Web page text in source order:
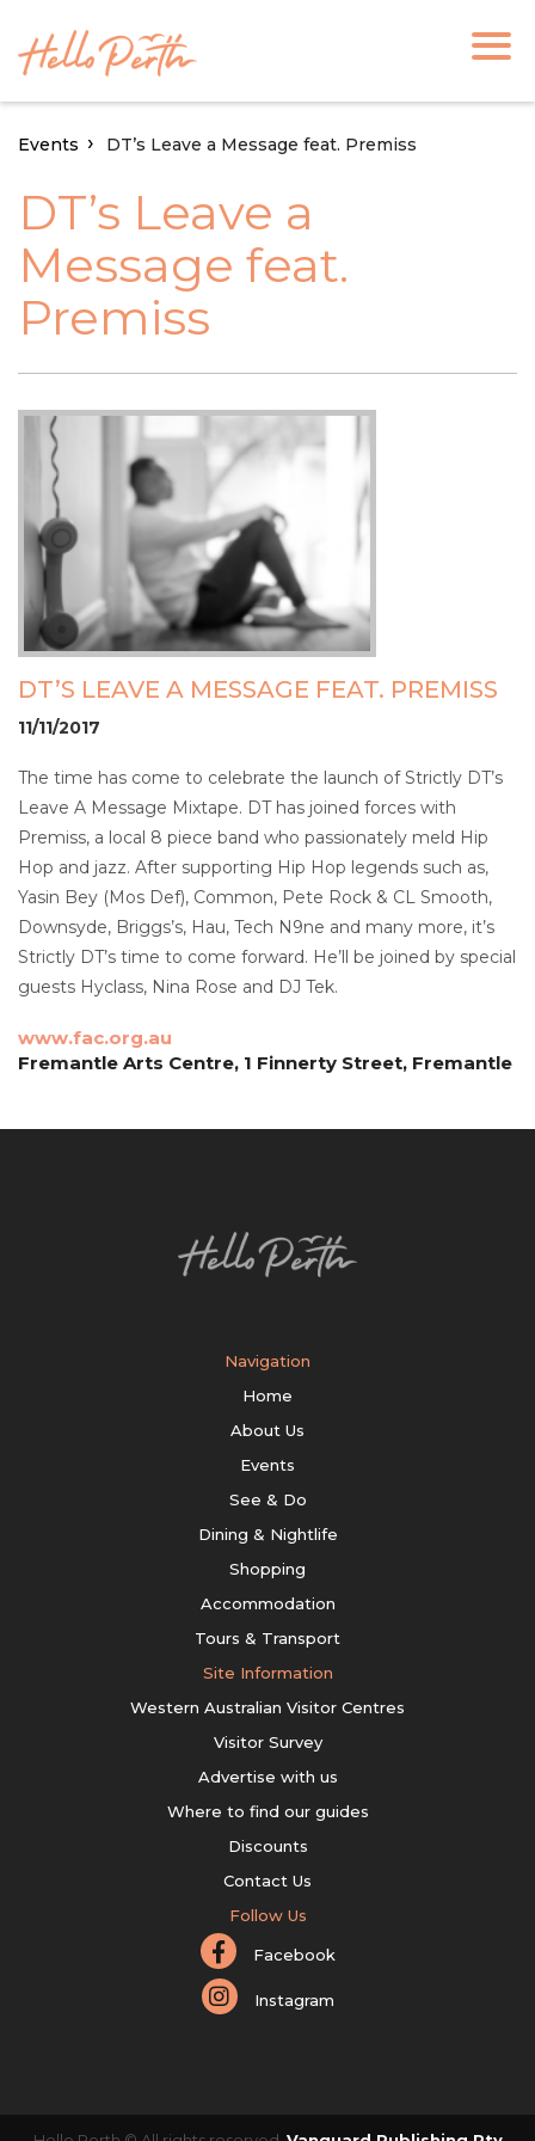
Events DT’s Leave a Message feat. Premiss
DT’s Leave a
Message feat.
Premiss
DT’S LEAVE A MESSAGE FEAT. PREMISS
11/11/2017
The time has come to celebrate the launch of Strictly DT’s
Leave A Message Mixtape. DT has joined forces with
Premiss, a local 8 piece band who passionately meld Hip
Hop and jazz. After supporting Hip Hop legends such as,
Yasin Bey (Mos Def), Common, Pete Rock & CL Smooth,
Downsyde, Briggs’s, Hau, Tech N9ne and many more, it’s
Strictly DT’s time to come forward. He’ll be joined by special
guests Hyclass, Nina Rose and DJ Tek.
www.fac.org.au
Fremantle Arts Centre, 1 Finnerty Street, Fremantle
Navigation
Home
About Us
Events
See & Do
Dining & Nightlife
Shopping
Accommodation
Tours & Transport
Site Information
Western Australian Visitor Centres
Visitor Survey
Advertise with us
Where to find our guides
Discounts
Contact Us
Follow Us
Facebook
Instagram